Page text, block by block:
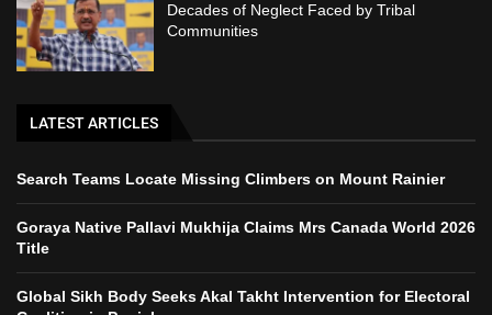
Decades of Neglect Faced by Tribal
Communities
LATEST ARTICLES
Search Teams Locate Missing Climbers on Mount Rainier
Goraya Native Pallavi Mukhija Claims Mrs Canada World 2026
Title
Global Sikh Body Seeks Akal Takht Intervention for Electoral